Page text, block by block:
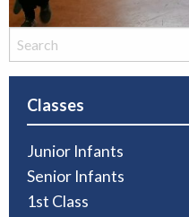
Classes
Junior Infants
Senior Infants
1st Class